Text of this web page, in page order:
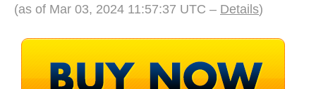
(as of Mar 03, 2024 11:57:37 UTC – Details)